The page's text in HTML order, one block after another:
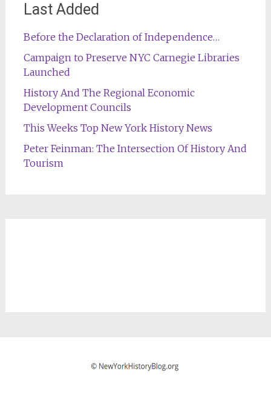
Last Added
Before the Declaration of Independence…
Campaign to Preserve NYC Carnegie Libraries
Launched
History And The Regional Economic
Development Councils
This Weeks Top New York History News
Peter Feinman: The Intersection Of History And
Tourism